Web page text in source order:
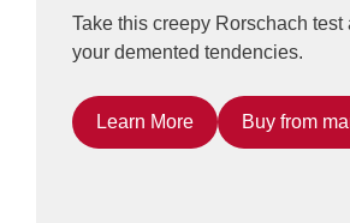
Take this creepy Rorschach test
your demented tendencies.
Learn More Buy from